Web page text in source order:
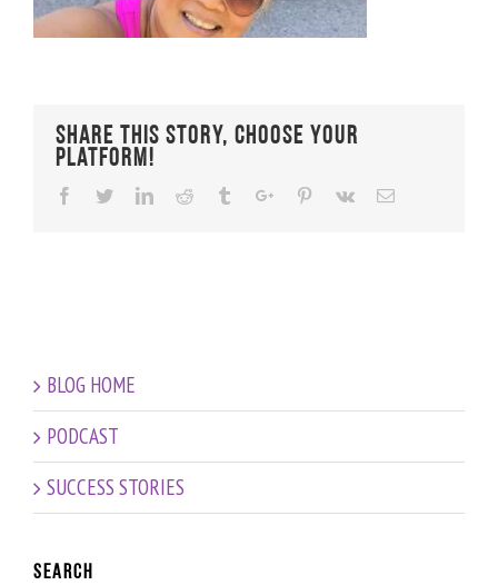
Share This Story, Choose Your
Platform!
Facebook
TwitterLinkedinReddit TumblrGoogle+Pinterest
Vk Email
BLOG HOME
PODCAST
SUCCESS STORIES
Search